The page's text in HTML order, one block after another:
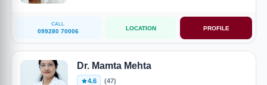
CALL
099280 70006 LOCATION PROFILE
Dr. Mamta Mehta
4.6 (47)